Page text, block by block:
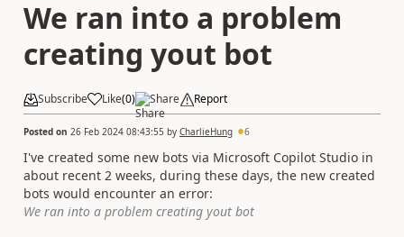
We ran into a problem
creating yout bot
Subscribe Like(0) Share Report
Posted on 26 Feb 2024 08:43:55 by CharlieHung 6
I've created some new bots via Microsoft Copilot Studio in
about recent 2 weeks, during these days, the new created
bots would encounter an error:
We ran into a problem creating yout bot